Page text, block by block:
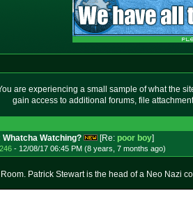
are experiencing a small sample of what the
gain access to additional forums, file
Whatcha Watching? [Re: poor boy]
- 12/08/17 06:45 PM (8 years, 7 months ago)
Patrick Stewart is the head of a Neo Nazi